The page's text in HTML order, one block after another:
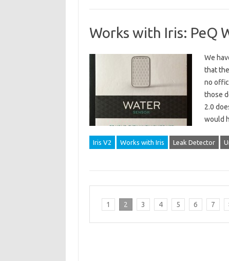
Works with Iris: PeQ
We
that
no
those
2.0
would
Iris V2 Works with Iris Leak Detector
1 2 3 4 5 6 7